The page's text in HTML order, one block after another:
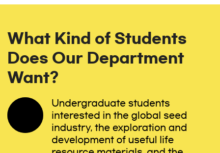
What Kind of Students
Does Our Department
Want?
Undergraduate students
interested in the global seed
industry, the exploration and
development of useful life